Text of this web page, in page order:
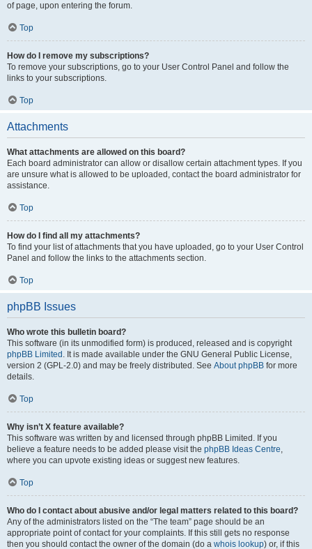
of page, upon entering the forum.
Top
How do I remove my subscriptions?
To remove your subscriptions, go to your User Control Panel and follow the
links to your subscriptions.
Top
Attachments
What attachments are allowed on this board?
Each board administrator can allow or disallow certain attachment types. If you
are unsure what is allowed to be uploaded, contact the board administrator for
assistance.
Top
How do I find all my attachments?
To find your list of attachments that you have uploaded, go to your User Control
Panel and follow the links to the attachments section.
Top
phpBB Issues
Who wrote this bulletin board?
This software (in its unmodified form) is produced, released and is copyright
phpBB Limited . It is made available under the GNU General Public License,
version 2 (GPL-2.0) and may be freely distributed. See About phpBB for more
details.
Top
Why isn’t X feature available?
This software was written by and licensed through phpBB Limited. If you
believe a feature needs to be added please visit the phpBB Ideas Centre,
where you can upvote existing ideas or suggest new features.
Top
Who do I contact about abusive and/or legal matters related to this board?
Any of the administrators listed on the “The team” page should be an
appropriate point of contact for your complaints. If this still gets no response
then you should contact the owner of the domain (do a whois lookup) or, if this